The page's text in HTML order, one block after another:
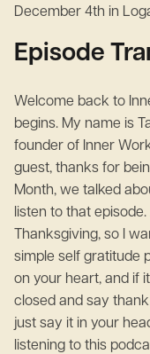
December 4th in
Episode
Welcome back to
begins. My name is
founder of Inner
guest, thanks for
Month, we talked
listen to that
Thanksgiving, so I
simple self gratitude
on your heart, and if
closed and say
just say it in your
listening to this